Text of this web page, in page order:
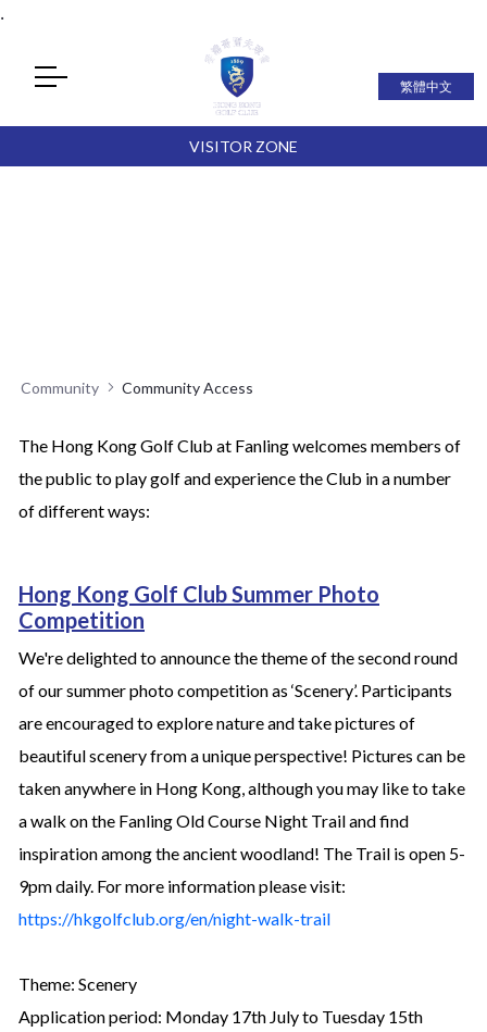
.
繁體中文
VISITOR ZONE
Community Community Access
The Hong Kong Golf Club at Fanling welcomes members of
the public to play golf and experience the Club in a number
of different ways:
Hong Kong Golf Club Summer Photo
Competition
We're delighted to announce the theme of the second round
of our summer photo competition as ‘Scenery’. Participants
are encouraged to explore nature and take pictures of
beautiful scenery from a unique perspective! Pictures can be
taken anywhere in Hong Kong, although you may like to take
a walk on the Fanling Old Course Night Trail and find
inspiration among the ancient woodland! The Trail is open 5-
9pm daily. For more information please visit:
https://hkgolfclub.org/en/night-walk-trail
Theme: Scenery
Application period: Monday 17th July to Tuesday 15th